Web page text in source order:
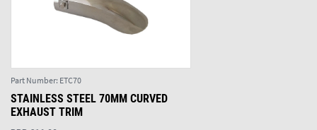
Part Number: ETC70
STAINLESS STEEL 70MM CURVED
EXHAUST TRIM